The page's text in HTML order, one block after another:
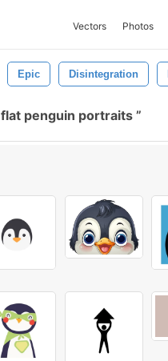
Vectors Photos
Epic Disintegration
flat penguin portraits